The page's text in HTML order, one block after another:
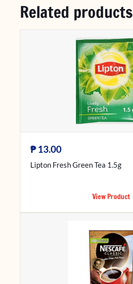
Related products
₱13.00
Lipton Fresh Green Tea 1.5g
View Product